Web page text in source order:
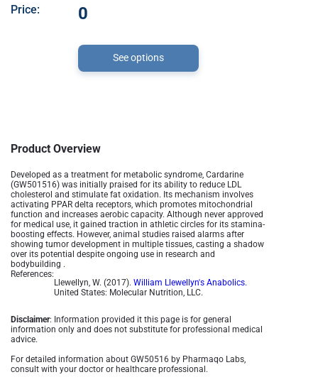
Price:
0
See options
Product Overview
Developed as a treatment for metabolic syndrome, Cardarine
(GW501516) was initially praised for its ability to reduce LDL
cholesterol and stimulate fat oxidation. Its mechanism involves
activating PPAR delta receptors, which promotes mitochondrial
function and increases aerobic capacity. Although never approved
for medical use, it gained traction in athletic circles for its stamina-
boosting effects. However, animal studies raised alarms after
showing tumor development in multiple tissues, casting a shadow
over its potential despite ongoing use in research and
bodybuilding .
References:
Llewellyn, W. (2017). William Llewellyn's Anabolics.
United States: Molecular Nutrition, LLC.
Disclaimer: Information provided it this page is for general
information only and does not substitute for professional medical
advice.
For detailed information about GW50516 by Pharmaqo Labs,
consult with your doctor or healthcare professional.